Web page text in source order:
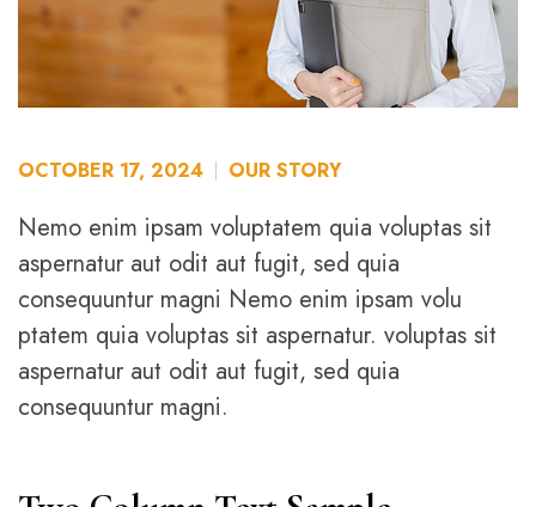
OCTOBER 17, 2024 OUR STORY
Nemo enim ipsam voluptatem quia voluptas sit
aspernatur aut odit aut fugit, sed quia
consequuntur magni Nemo enim ipsam volu
ptatem quia voluptas sit aspernatur. voluptas sit
aspernatur aut odit aut fugit, sed quia
consequuntur magni.